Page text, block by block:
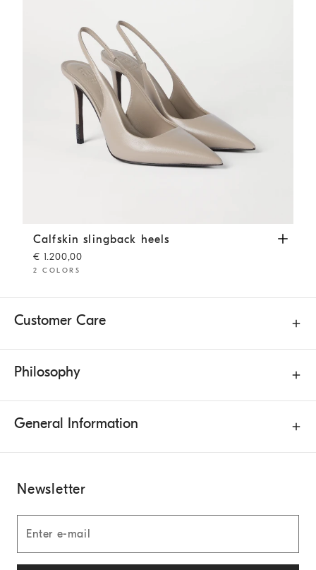
Calfskin slingback heels Buff
Calfskin slingback heels
€ 1.200,00
2 COLORS
Customer Care
Philosophy
General Information
Newsletter